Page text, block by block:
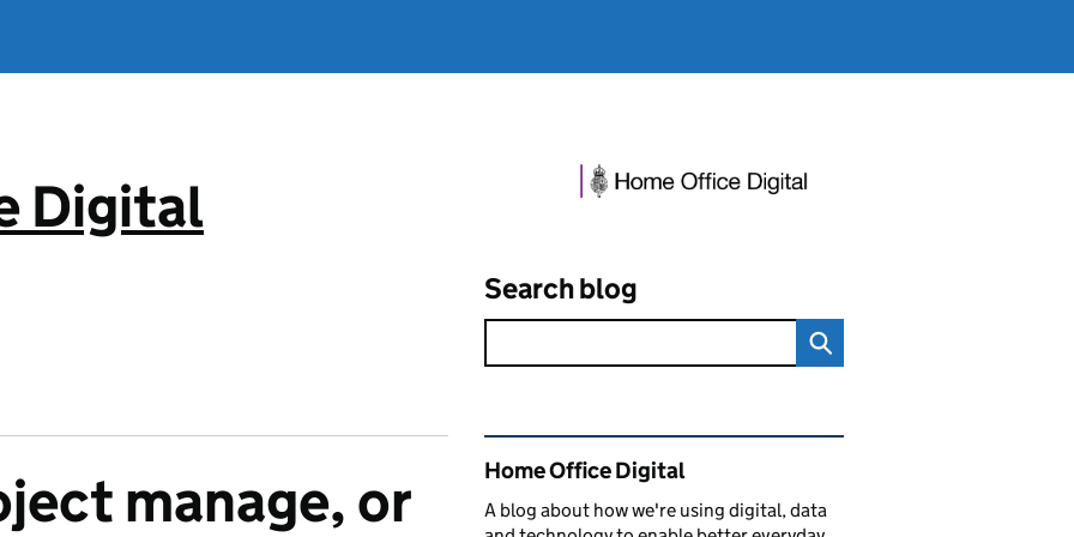
Digital
Search blog
manage, or
Related content and links
Home Office Digital
A blog about how we're using digital, data